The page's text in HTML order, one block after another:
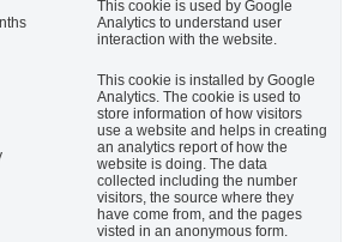
This cookie is used by Google
Analytics to understand user
interaction with the website.
This cookie is installed by Google
Analytics. The cookie is used to
store information of how visitors
use a website and helps in creating
an analytics report of how the
website is doing. The data
collected including the number
visitors, the source where they
have come from, and the pages
visted in an anonymous form.